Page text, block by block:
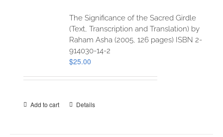
The Significance of the Sacred Girdle
(Text, Transcription and Translation) by
Raham Asha (2005, 126 pages) ISBN 2-
914030-14-2
$25.00
Add to cart Details